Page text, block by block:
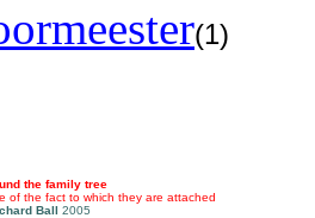
(1)
the family tree
of the fact to which they are attached
Ball 2005